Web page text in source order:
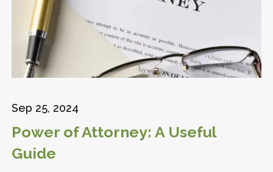
Sep 25, 2024
Power of Attorney: A Useful
Guide